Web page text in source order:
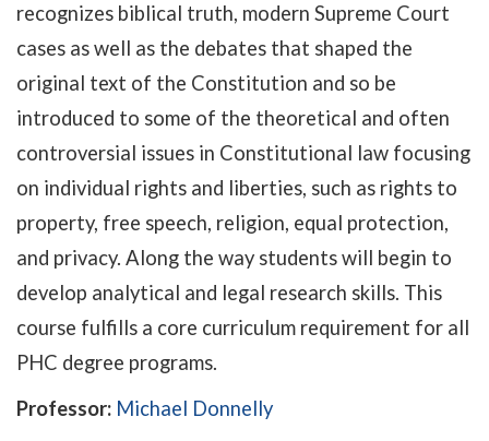
recognizes biblical truth, modern Supreme Court
cases as well as the debates that shaped the
original text of the Constitution and so be
introduced to some of the theoretical and often
controversial issues in Constitutional law focusing
on individual rights and liberties, such as rights to
property, free speech, religion, equal protection,
and privacy. Along the way students will begin to
develop analytical and legal research skills. This
course fulfills a core curriculum requirement for all
PHC degree programs.
Professor: Michael Donnelly